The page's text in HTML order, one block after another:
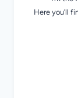
Here you’ll